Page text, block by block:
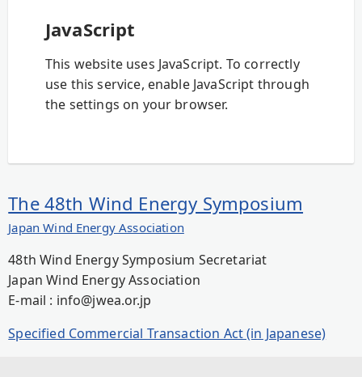
JavaScript
This website uses JavaScript. To correctly
use this service, enable JavaScript through
the settings on your browser.
The 48th Wind Energy Symposium
Japan Wind Energy Association
48th Wind Energy Symposium Secretariat
Japan Wind Energy Association
E-mail : info@jwea.or.jp
Specified Commercial Transaction Act (in Japanese)